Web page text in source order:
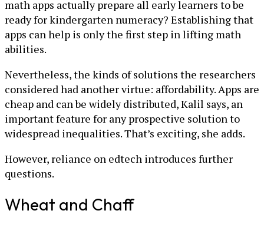
math apps actually prepare all early learners to be
ready for kindergarten numeracy? Establishing that
apps can help is only the first step in lifting math
abilities.
Nevertheless, the kinds of solutions the researchers
considered had another virtue: affordability. Apps are
cheap and can be widely distributed, Kalil says, an
important feature for any prospective solution to
widespread inequalities. That’s exciting, she adds.
However, reliance on edtech introduces further
questions.
Wheat and Chaff